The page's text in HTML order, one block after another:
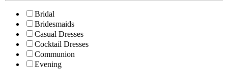
Bridal
Bridesmaids
Casual Dresses
Cocktail Dresses
Communion
Evening